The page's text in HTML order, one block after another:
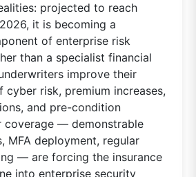
projected to reach
it is becoming a
of enterprise risk
than a specialist financial
improve their
cyber risk, premium increases,
and pre-condition
coverage — demonstrable
MFA deployment, regular
— are forcing the insurance
into enterprise security